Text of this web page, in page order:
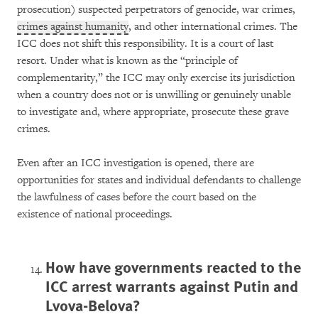
prosecution) suspected perpetrators of genocide, war crimes,
crimes against humanity, and other international crimes. The
ICC does not shift this responsibility. It is a court of last
resort. Under what is known as the “principle of
complementarity,” the ICC may only exercise its jurisdiction
when a country does not or is unwilling or genuinely unable
to investigate and, where appropriate, prosecute these grave
crimes.
Even after an ICC investigation is opened, there are
opportunities for states and individual defendants to challenge
the lawfulness of cases before the court based on the
existence of national proceedings.
How have governments reacted to the
ICC arrest warrants against Putin and
Lvova-Belova?